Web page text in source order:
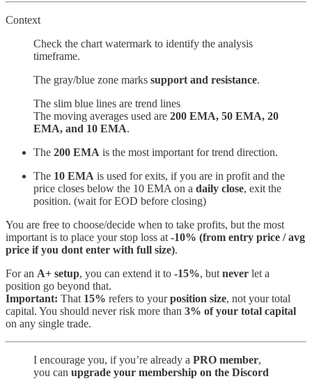
Context
Check the chart watermark to identify the analysis
timeframe.
The gray/blue zone marks support and resistance.
The slim blue lines are trend lines
The moving averages used are 200 EMA, 50 EMA, 20
EMA, and 10 EMA.
The 200 EMA is the most important for trend direction.
The 10 EMA is used for exits, if you are in profit and the
price closes below the 10 EMA on a daily close, exit the
position. (wait for EOD before closing)
You are free to choose/decide when to take profits, but the most
important is to place your stop loss at-10% (from entry price / avg
price if you dont enter with full size).
For an A+ setup, you can extend it to -15%, butnever let a
position go beyond that.
Important: That 15% refers to yourposition size, not your total
capital. You should never risk more than 3% of your total capital
on any single trade.
I encourage you, if you’re already a PRO member,
you can upgrade your membership on the Discord